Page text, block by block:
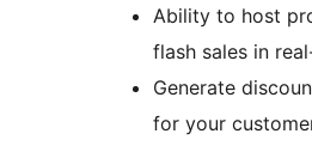
Ability to host
flash sales in
Generate
for your